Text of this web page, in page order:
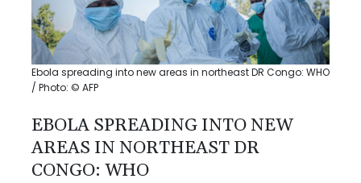
Ebola spreading into new areas in northeast DR Congo: WHO
/ Photo: © AFP
EBOLA SPREADING INTO NEW
AREAS IN NORTHEAST DR
CONGO: WHO